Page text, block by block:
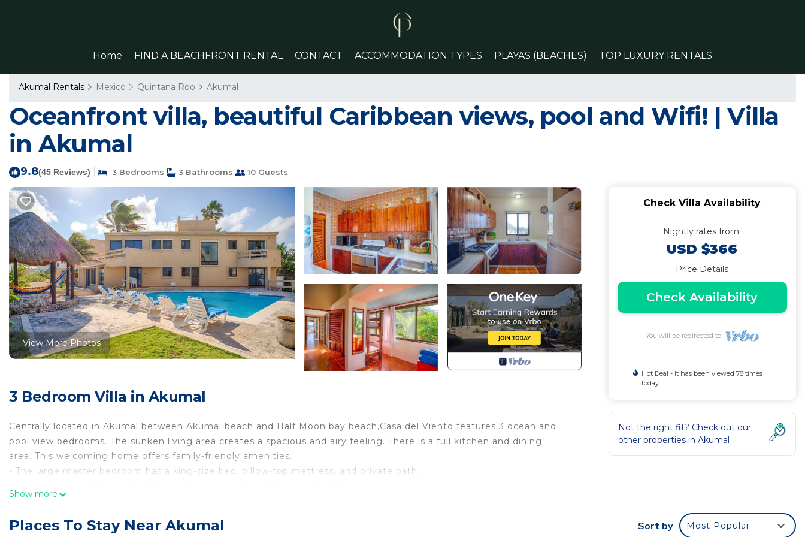
Home FIND A BEACHFRONT RENTAL CONTACT ACCOMMODATION TYPES PLAYAS (BEACHES) TOP LUXURY RENTALS
Akumal Rentals Mexico Quintana Roo Akumal
Oceanfront villa, beautiful Caribbean views, pool and Wifi! | Villa
in Akumal
9.8(45 Reviews) 3 Bedrooms 3 Bathrooms 10 Guests
View More Photos
3 Bedroom Villa in Akumal
Centrally located in Akumal between Akumal beach and Half Moon bay beach,Casa del Viento features 3 ocean and
pool view bedrooms. The sunken living area creates a spacious and airy feeling. There is a full kitchen and dining
area. This welcoming home offers family-friendly amenities.
- The large master bedroom has a king-size bed, pillow-top mattress, and private bath.
upstairs bedrooms.
Show more
Check Villa Availability
Nightly rates from:
USD $366
Price Details
Check Availability
You will be redirected to
Hot Deal - It has been viewed 78 times
today
Not the right fit? Check out our
other properties in Akumal
Places To Stay Near Akumal Sort by Most Popular